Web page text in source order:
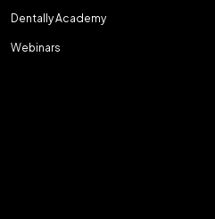
Dentally Academy
Webinars